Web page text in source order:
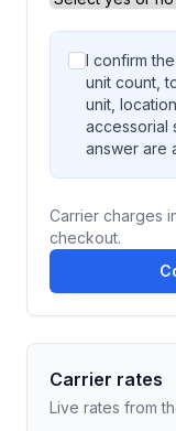
I confirm
unit count,
unit,
accessorial
answer are
Carrier charges
checkout.
Carrier rates
Live rates from